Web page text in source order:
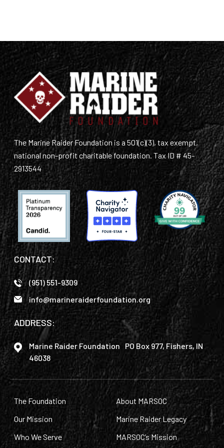
The Marine Raider Foundation is a 501(c)(3), tax exempt,
national non-profit charitable foundation. Tax ID # 45-
2913544
CONTACT:
(951) 551-9309
info@marineraiderfoundation.org
ADDRESS:
Marine Raider Foundation PO Box 977, Fishers, IN
46038
The Foundation
Our Mission
Who We Serve
About MARSOC
Marine Raider Legacy
MARSOC’s Mission